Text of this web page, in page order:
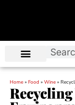
Home » Food » Wine »